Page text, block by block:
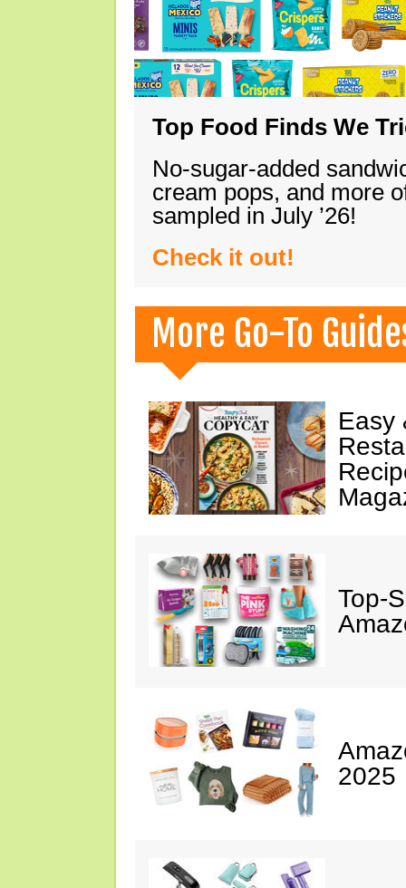
Top Food Finds We
No-sugar-added
cream pops, and more
sampled in July ’26!
Check it out!
More Go-To
Easy
Top-
2025